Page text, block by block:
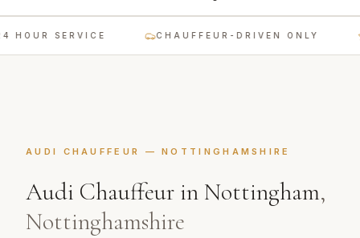
SERVICE CHAUFFEUR-DRIVEN ONLY
AUDI CHAUFFEUR —NOTTINGHAMSHIRE
Audi Chauffeur in Nottingham,
Nottinghamshire